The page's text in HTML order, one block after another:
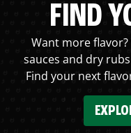
FIND
Want more
sauces and dry
Find your next